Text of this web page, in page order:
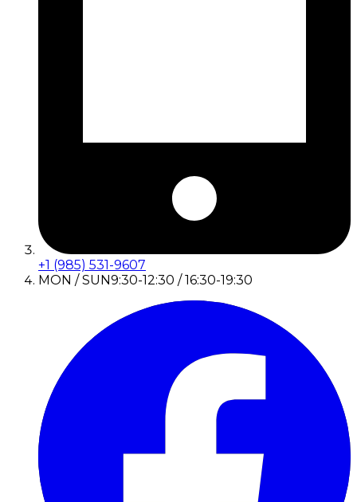
+1 (985) 531-9607
MON / SUN9:30-12:30 / 16:30-19:30